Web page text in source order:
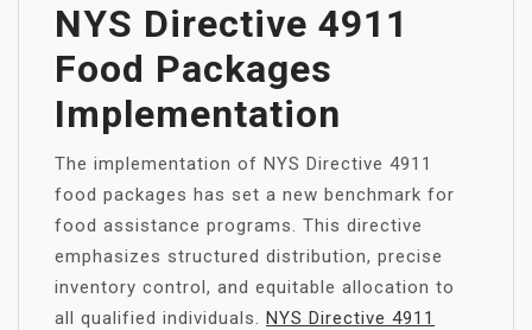
NYS Directive 4911
Food Packages
Implementation
The implementation of NYS Directive 4911
food packages has set a new benchmark for
food assistance programs. This directive
emphasizes structured distribution, precise
inventory control, and equitable allocation to
all qualified individuals. NYS Directive 4911